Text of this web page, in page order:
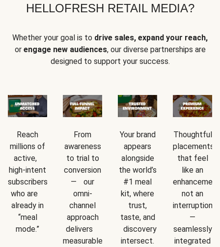
HELLOFRESH RETAIL MEDIA?
Whether your goal is to drive sales, expand your reach,
or engage new audiences, our diverse partnerships are
designed to support your success.
Reach
millions of
active,
high-intent
subscribers
who are
already in
“meal
mode.”
From
awareness
to trial to
conversion
— our
omni-
channel
approach
delivers
measurable
Your brand
appears
alongside
the world’s
#1 meal
kit, where
trust,
taste, and
discovery
intersect.
Thoughtful
placements
that feel
like an
not an
interruption
—
seamlessly
integrated